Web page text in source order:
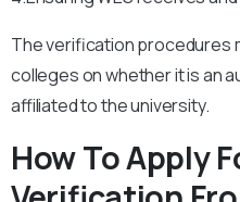
The verification procedures
colleges on whether it is an
affiliated to the university.
How To Apply